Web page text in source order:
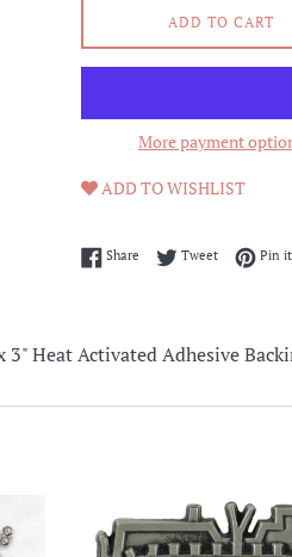
ADD TO CART
More payment
ADD TO WISHLIST
Share Share on Facebook
TweetTweet onPin it
3" Heat Activated Adhesive